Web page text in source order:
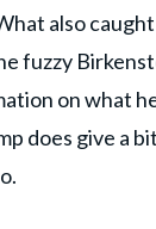
also
fuzzy
on what
does give a